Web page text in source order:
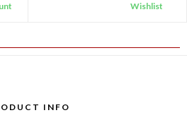
Wishlist
INFO